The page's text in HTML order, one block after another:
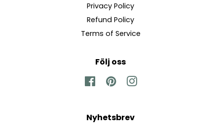
Privacy Policy
Refund Policy
Terms of Service
Följ oss
Facebook
PinterestInstagram
Nyhetsbrev